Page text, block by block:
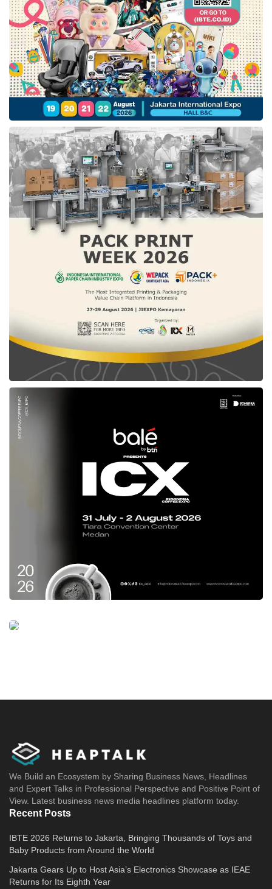
We Build an Ecosystem by Sharing Business News, Headlines
and Expert Talks in Professional Perspective and Positive Point of
View. Latest business news media headlines platform today.
Recent Posts
IBTE 2026 Returns to Jakarta, Bringing Thousands of Toys and
Baby Products from Around the World
Jakarta Gears Up to Host Asia’s Electronics Showcase as IEAE
Returns for Its Eighth Year